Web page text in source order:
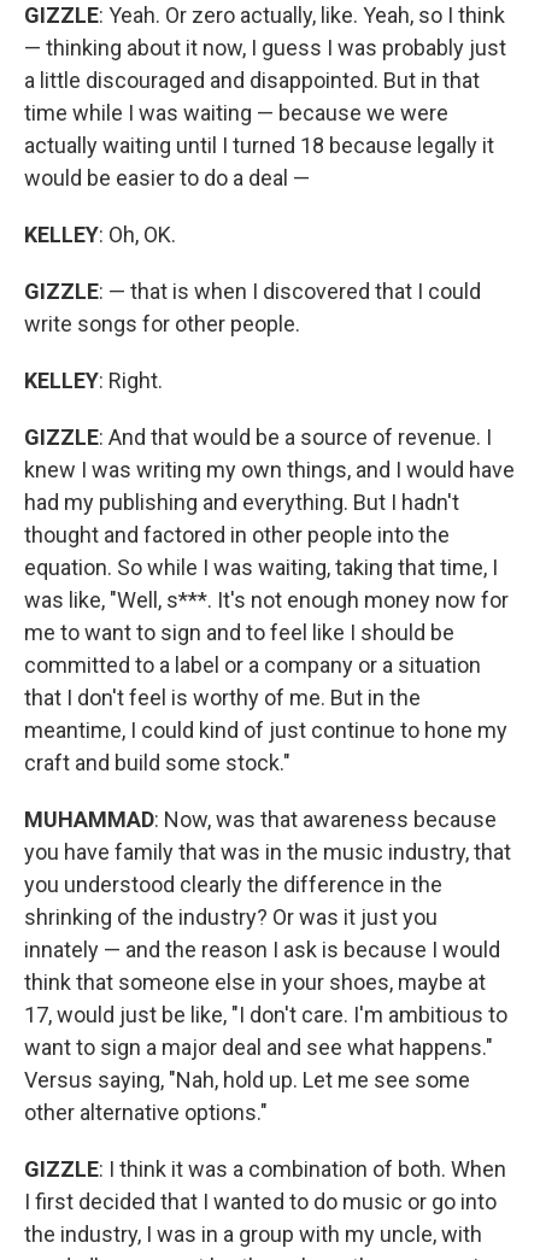
GIZZLE: Yeah. Or zero actually, like. Yeah, so I think
— thinking about it now, I guess I was probably just
a little discouraged and disappointed. But in that
time while I was waiting — because we were
actually waiting until I turned 18 because legally it
would be easier to do a deal —
KELLEY: Oh, OK.
GIZZLE: — that is when I discovered that I could
write songs for other people.
KELLEY: Right.
GIZZLE: And that would be a source of revenue. I
knew I was writing my own things, and I would have
had my publishing and everything. But I hadn't
thought and factored in other people into the
equation. So while I was waiting, taking that time, I
was like, "Well, s***. It's not enough money now for
me to want to sign and to feel like I should be
committed to a label or a company or a situation
that I don't feel is worthy of me. But in the
meantime, I could kind of just continue to hone my
craft and build some stock."
MUHAMMAD: Now, was that awareness because
you have family that was in the music industry, that
you understood clearly the difference in the
shrinking of the industry? Or was it just you
innately — and the reason I ask is because I would
think that someone else in your shoes, maybe at
17, would just be like, "I don't care. I'm ambitious to
want to sign a major deal and see what happens."
Versus saying, "Nah, hold up. Let me see some
other alternative options."
GIZZLE: I think it was a combination of both. When
I first decided that I wanted to do music or go into
the industry, I was in a group with my uncle, with